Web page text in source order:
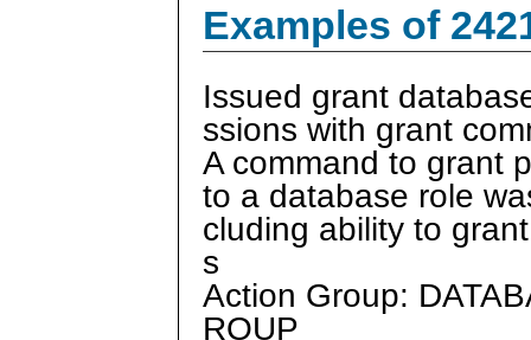
Examples of
Issued grant
ssions with grant
A command to grant
to a database role
cluding ability to
s
Action Group:
ROUP